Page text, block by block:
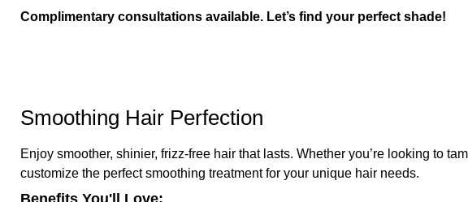
Complimentary consultations available. Let’s find your perfect shade!
Smoothing Hair Perfection
Enjoy smoother, shinier, frizz-free hair that lasts. Whether you’re looking to
customize the perfect smoothing treatment for your unique hair needs.